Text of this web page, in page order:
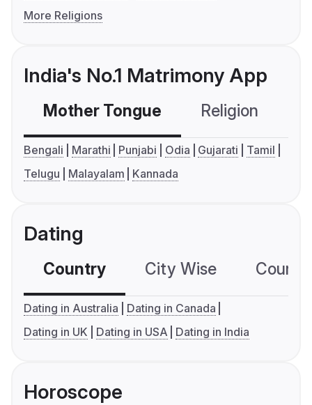
More Religions
India's No.1 Matrimony App
Mother Tongue Religion
Bengali Marathi Punjabi Odia Gujarati
Tamil
Telugu
Malayalam Kannada
Dating
Country City Wise
Dating in Australia
Dating in Canada
Dating in UK
Dating in USA Dating in India
Horoscope